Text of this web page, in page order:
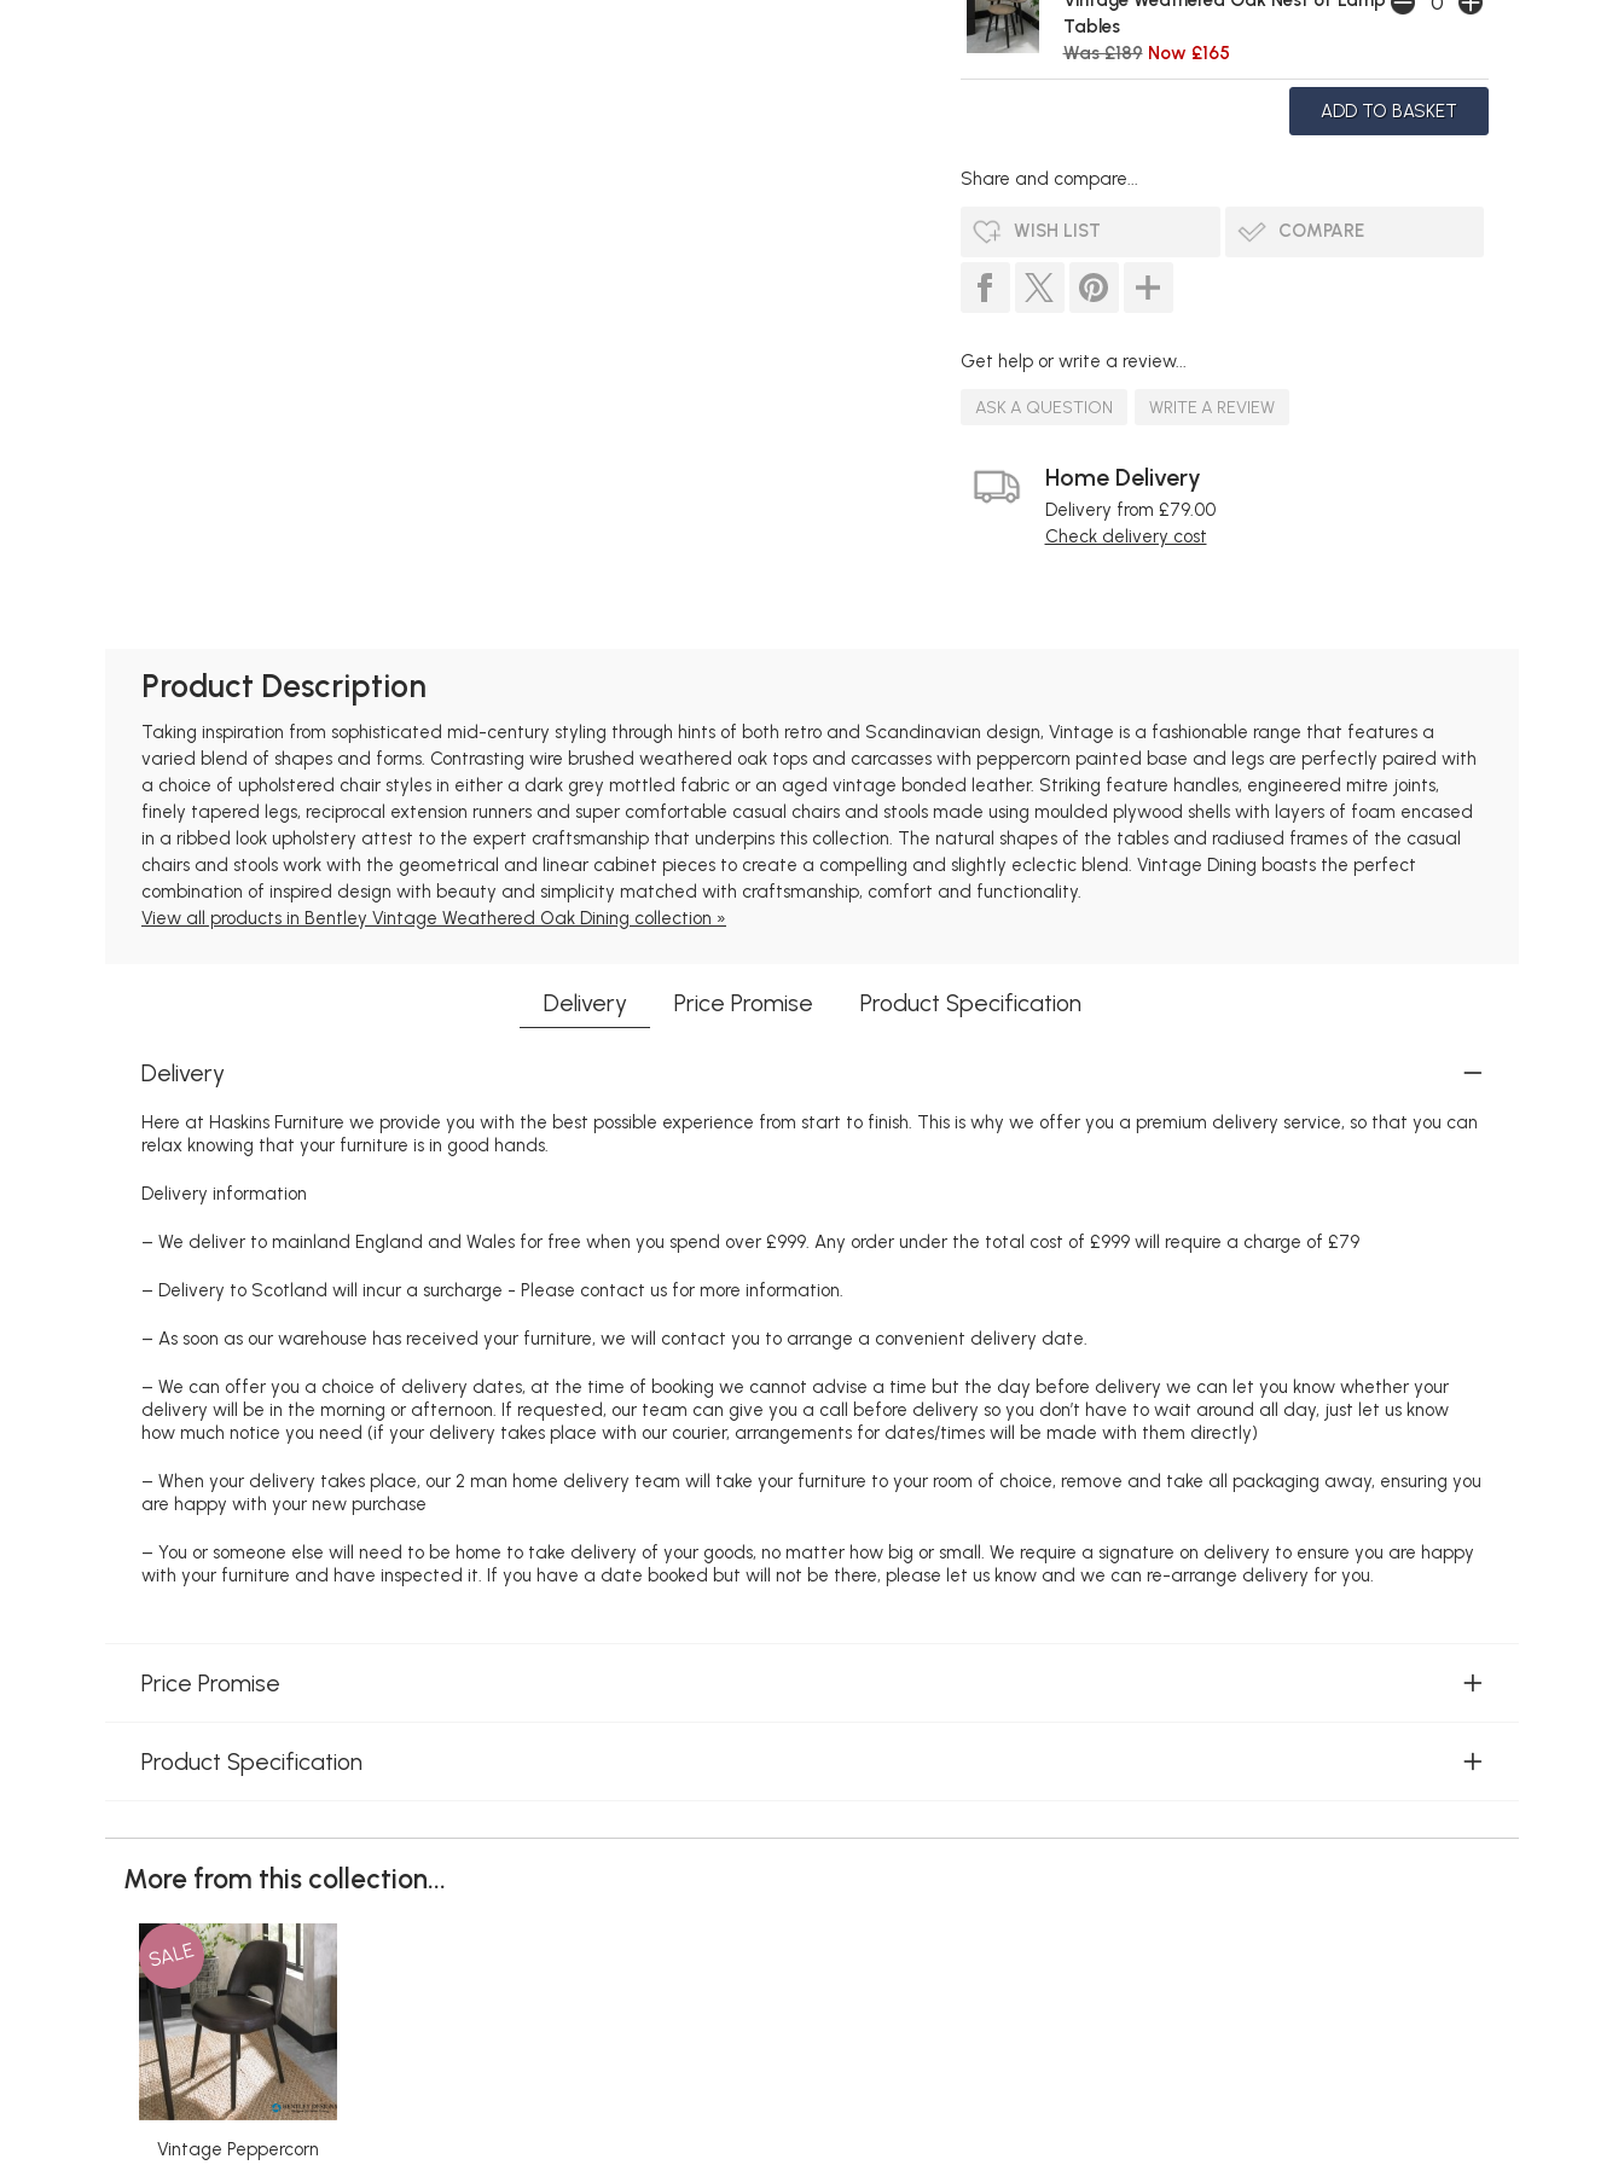
Tables
Was £189 Now £165
Share and compare...
WISH LIST COMPARE
Get help or write a review...
ASK A QUESTION WRITE A REVIEW
Home Delivery
Delivery from £79.00
Check delivery cost
Product Description
Taking inspiration from sophisticated mid-century styling through hints of both retro and Scandinavian design, Vintage is a fashionable range that features a
varied blend of shapes and forms. Contrasting wire brushed weathered oak tops and carcasses with peppercorn painted base and legs are perfectly paired with
a choice of upholstered chair styles in either a dark grey mottled fabric or an aged vintage bonded leather. Striking feature handles, engineered mitre joints,
finely tapered legs, reciprocal extension runners and super comfortable casual chairs and stools made using moulded plywood shells with layers of foam encased
in a ribbed look upholstery attest to the expert craftsmanship that underpins this collection. The natural shapes of the tables and radiused frames of the casual
chairs and stools work with the geometrical and linear cabinet pieces to create a compelling and slightly eclectic blend. Vintage Dining boasts the perfect
combination of inspired design with beauty and simplicity matched with craftsmanship, comfort and functionality.
View all products in Bentley Vintage Weathered Oak Dining collection »
Delivery Price Promise Product Specification
Delivery
Here at Haskins Furniture we provide you with the best possible experience from start to finish. This is why we offer you a premium delivery service, so that you can
relax knowing that your furniture is in good hands.
Delivery information
– We deliver to mainland England and Wales for free when you spend over £999. Any order under the total cost of £999 will require a charge of £79
– Delivery to Scotland will incur a surcharge - Please contact us for more information.
– As soon as our warehouse has received your furniture, we will contact you to arrange a convenient delivery date.
– We can offer you a choice of delivery dates, at the time of booking we cannot advise a time but the day before delivery we can let you know whether your
delivery will be in the morning or afternoon. If requested, our team can give you a call before delivery so you don’t have to wait around all day, just let us know
how much notice you need (if your delivery takes place with our courier, arrangements for dates/times will be made with them directly)
– When your delivery takes place, our 2 man home delivery team will take your furniture to your room of choice, remove and take all packaging away, ensuring you
are happy with your new purchase
– You or someone else will need to be home to take delivery of your goods, no matter how big or small. We require a signature on delivery to ensure you are happy
with your furniture and have inspected it. If you have a date booked but will not be there, please let us know and we can re-arrange delivery for you.
Price Promise
Product Specification
More from this collection...
SALE
Vintage Peppercorn